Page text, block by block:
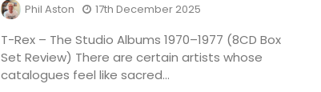
Phil Aston 17th December 2025
T-Rex – The Studio Albums 1970–1977 (8CD Box
Set Review) There are certain artists whose
catalogues feel like sacred...